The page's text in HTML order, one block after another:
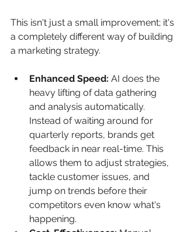
This isn't just a small improvement; it's
a completely different way of building
a marketing strategy.
Enhanced Speed: AI does the
heavy lifting of data gathering
and analysis automatically.
Instead of waiting around for
quarterly reports, brands get
feedback in near real-time. This
allows them to adjust strategies,
tackle customer issues, and
jump on trends before their
competitors even know what's
happening.